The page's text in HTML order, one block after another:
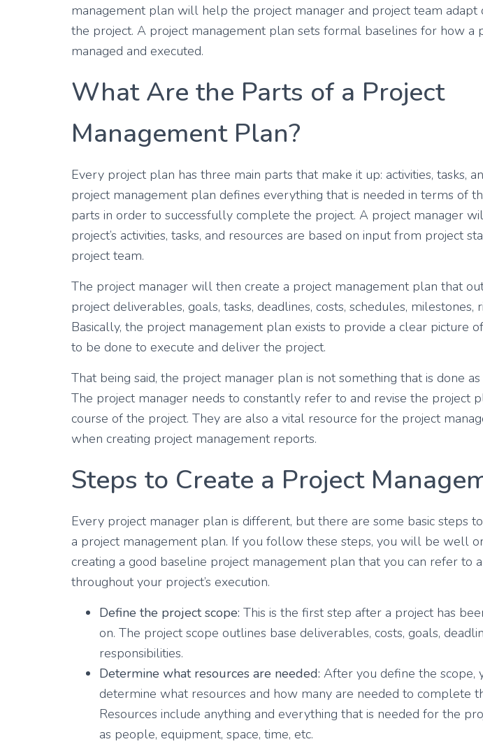
management plan will help the project manager and project team adapt
the project. A project management plan sets formal baselines for how a
managed and executed.
What Are the Parts of a Project
Management Plan?
Every project plan has three main parts that make it up: activities, tasks,
project management plan defines everything that is needed in terms of
parts in order to successfully complete the project. A project manager
project’s activities, tasks, and resources are based on input from project
project team.
The project manager will then create a project management plan that
project deliverables, goals, tasks, deadlines, costs, schedules, milestones,
Basically, the project management plan exists to provide a clear picture
to be done to execute and deliver the project.
That being said, the project manager plan is not something that is done as
The project manager needs to constantly refer to and revise the project
course of the project. They are also a vital resource for the project
when creating project management reports.
Steps to Create a Project
Every project manager plan is different, but there are some basic steps
a project management plan. If you follow these steps, you will be well
creating a good baseline project management plan that you can refer to
throughout your project’s execution.
Define the project scope: This is the first step after a project has
on. The project scope outlines base deliverables, costs, goals,
responsibilities.
Determine what resources are needed: After you define the
determine what resources and how many are needed to complete
Resources include anything and everything that is needed for the
as people, equipment, space, time, etc.